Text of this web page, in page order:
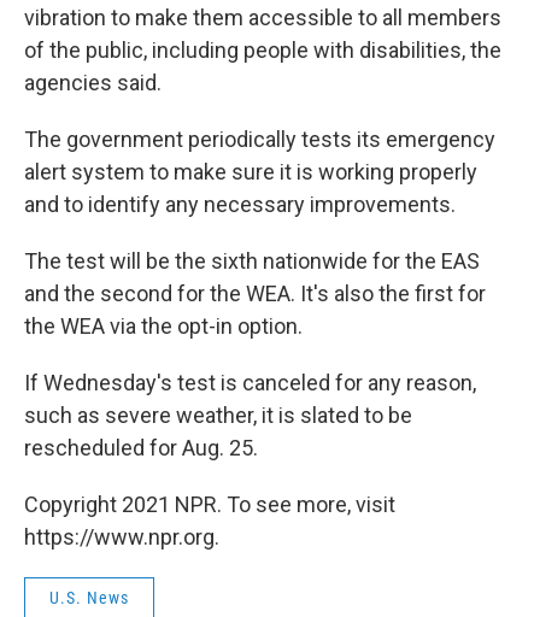
vibration to make them accessible to all members
of the public, including people with disabilities, the
agencies said.
The government periodically tests its emergency
alert system to make sure it is working properly
and to identify any necessary improvements.
The test will be the sixth nationwide for the EAS
and the second for the WEA. It's also the first for
the WEA via the opt-in option.
If Wednesday's test is canceled for any reason,
such as severe weather, it is slated to be
rescheduled for Aug. 25.
Copyright 2021 NPR. To see more, visit
https://www.npr.org.
U.S. News